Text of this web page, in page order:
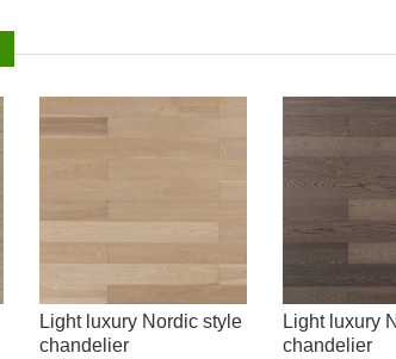
Light luxury Nordic style
chandelier
Light luxury
chandelier